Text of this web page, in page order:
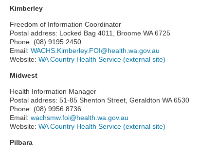
Kimberley
Freedom of Information Coordinator
Postal address: Locked Bag 4011, Broome WA 6725
Phone: (08) 9195 2450
Email: WACHS.Kimberley.FOI@health.wa.gov.au
Website: WA Country Health Service (external site)
Midwest
Health Information Manager
Postal address: 51-85 Shenton Street, Geraldton WA 6530
Phone: (08) 9956 8736
Email: wachsmw.foi@health.wa.gov.au
Website: WA Country Health Service (external site)
Pilbara